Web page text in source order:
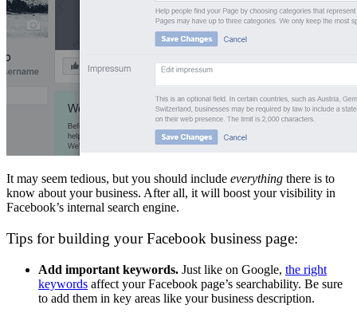
It may seem tedious, but you should include everything there is to
know about your business. After all, it will boost your visibility in
Facebook’s internal search engine.
Tips for building your Facebook business page:
Add important keywords. Just like on Google, the right
keywords affect your Facebook page’s searchability. Be sure
to add them in key areas like your business description.